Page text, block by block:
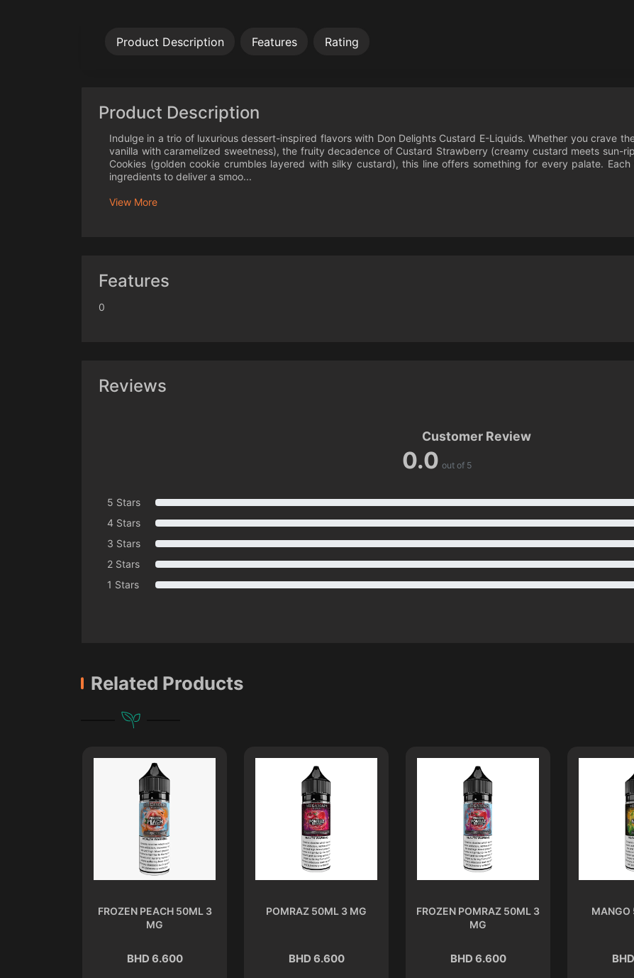
Product Description Features Rating
Product Description
Indulge in a trio of luxurious dessert-inspired flavors with Don Delights Custard E-Liquids. Whether you crave
vanilla with caramelized sweetness), the fruity decadence of Custard Strawberry (creamy custard meets sun-
Cookies (golden cookie crumbles layered with silky custard), this line offers something for every palate.
ingredients to deliver a smoo...
View More
Features
0
Reviews
Customer Review
0.0 out of 5
5 Stars
4 Stars
3 Stars
2 Stars
1 Stars
Related Products
FROZEN PEACH 50ML 3
MG
BHD 6.600
POMRAZ 50ML 3 MG
BHD 6.600
FROZEN POMRAZ 50ML 3
MG
BHD 6.600
MANGO